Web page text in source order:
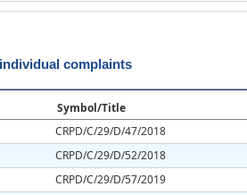
complaints
Symbol/Title
CRPD/C/29/D/47/2018
CRPD/C/29/D/52/2018
CRPD/C/29/D/57/2019